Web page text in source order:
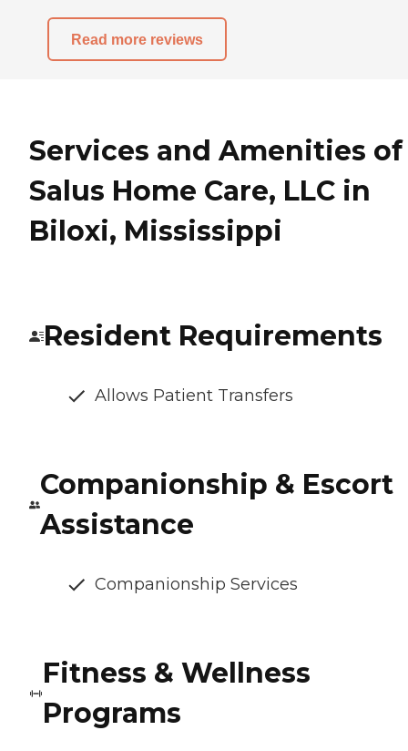
Read more reviews
Services and Amenities of
Salus Home Care, LLC in
Biloxi, Mississippi
Resident Requirements
Allows Patient Transfers
Companionship & Escort
Assistance
Companionship Services
Fitness & Wellness
Programs